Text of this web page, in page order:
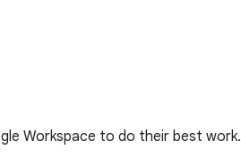
Workspace to do their best work.